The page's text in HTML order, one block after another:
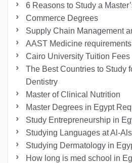
6 Reasons to Study a
Commerce Degrees
Supply Chain Management
AAST Medicine requirements
Cairo University Tuition Fees
The Best Countries to Study
Dentistry
Master of Clinical Nutrition
Master Degrees in Egypt
Study Entrepreneurship in
Studying Languages at Al-
Studying Dermatology in
How long is med school in